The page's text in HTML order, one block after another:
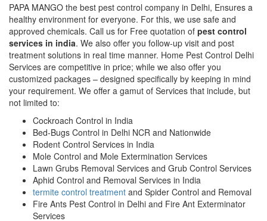
PAPA MANGO the best pest control company in Delhi, Ensures a
healthy environment for everyone. For this, we use safe and
approved chemicals. Call us for Free quotation of pest control
services in india. We also offer you follow-up visit and post
treatment solutions in real time manner. Home Pest Control Delhi
Services are competitive in price; while we also offer you
customized packages – designed specifically by keeping in mind
your requirement. We offer a gamut of Services that include, but
not limited to:
Cockroach Control in India
Bed-Bugs Control in Delhi NCR and Nationwide
Rodent Control Services in India
Mole Control and Mole Extermination Services
Lawn Grubs Removal Services and Grub Control Services
Aphid Control and Removal Services in India
termite control treatment and Spider Control and Removal
Fire Ants Pest Control in Delhi and Fire Ant Exterminator
Services